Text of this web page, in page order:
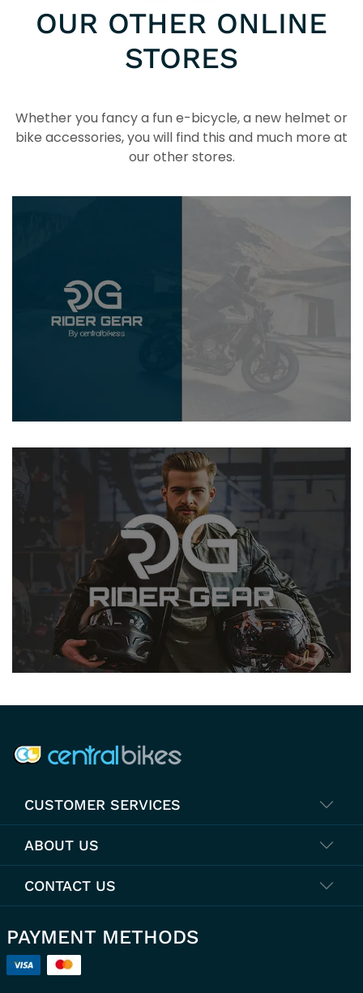
OUR OTHER ONLINE
STORES
Whether you fancy a fun e-bicycle, a new helmet or
bike accessories, you will find this and much more at
our other stores.
CUSTOMER SERVICES
ABOUT US
CONTACT US
PAYMENT METHODS